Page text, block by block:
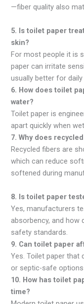
—fiber quality also
5. Is toilet paper
skin?
For most people it is
paper can irritate
usually better for daily
6. How does toilet
water?
Toilet paper is
apart quickly when
7. Why does
Recycled fibers are
which can reduce
softened during
8. Is toilet paper
Yes, manufacturers
absorbency, and how
safety standards.
9. Can toilet paper
Yes. Toilet paper that
or septic-safe
10. How has toilet
time?